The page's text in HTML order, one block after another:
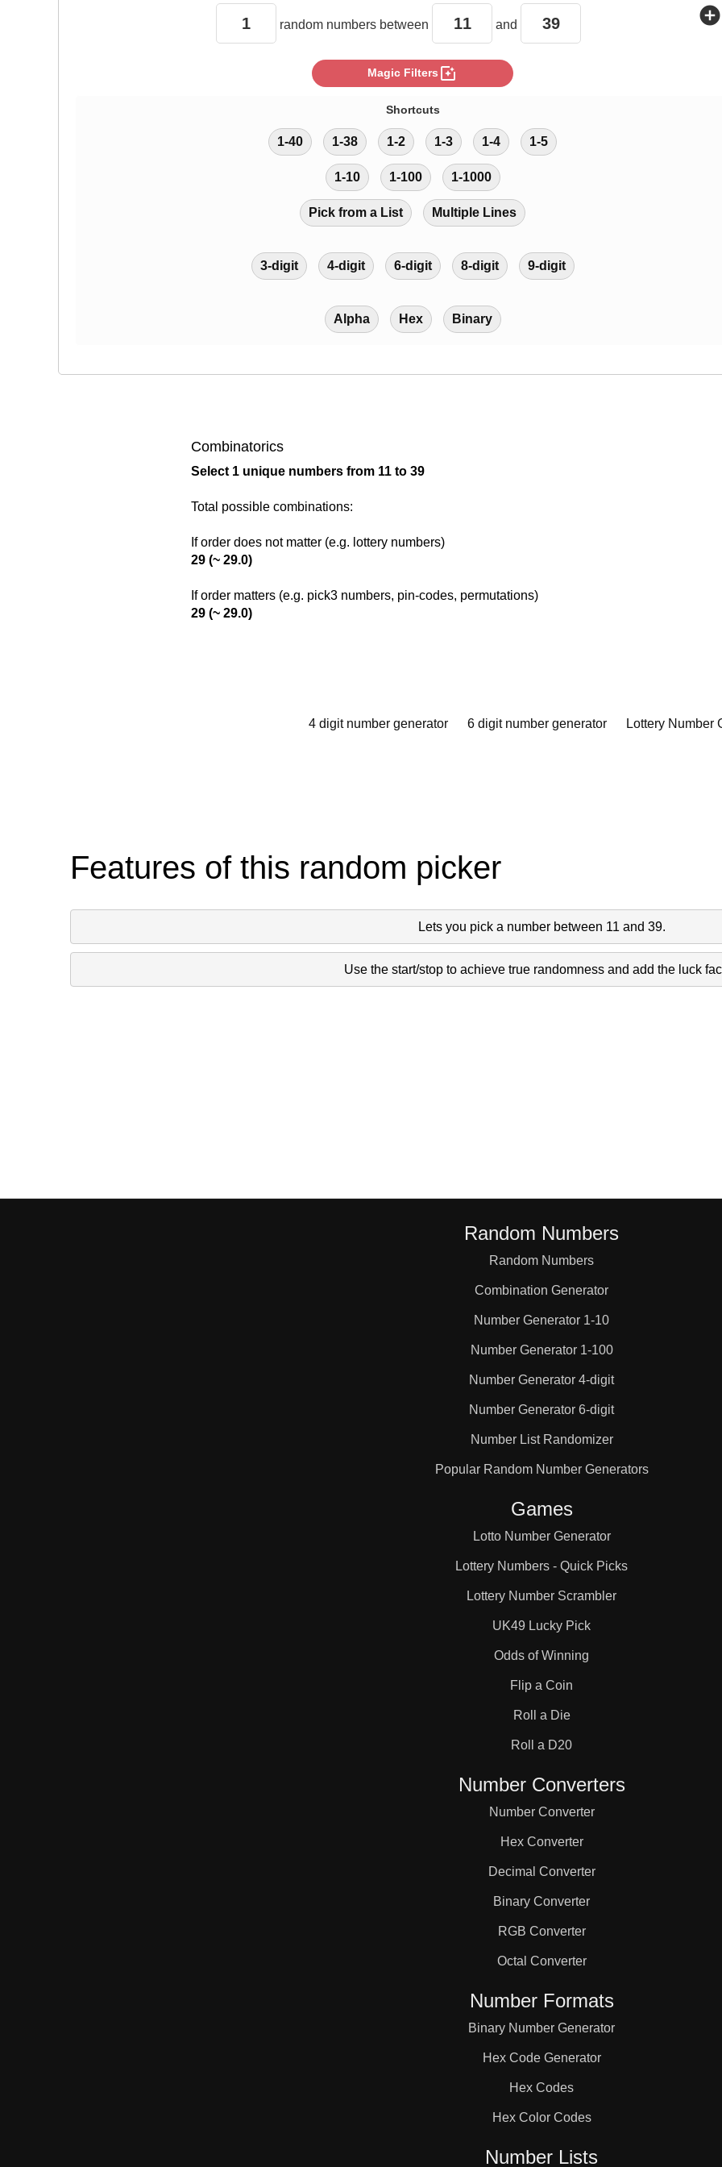
random numbers between and add_circle
Magic Filters photo_filter
Shortcuts
1-40 1-38 1-2 1-3 1-4 1-5
1-10 1-100 1-1000
Pick from a List Multiple Lines
3-digit 4-digit 6-digit 8-digit 9-digit
Alpha Hex Binary
Combinatorics
Select 1 unique numbers from 11 to 39
Total possible combinations:
If order does not matter (e.g. lottery numbers)
29 (~ 29.0)
If order matters (e.g. pick3 numbers, pin-codes, permutations)
29 (~ 29.0)
4 digit number generator 6 digit number generator Lottery Number
Features of this random picker
Lets you pick a number between 11 and 39.
Use the start/stop to achieve true randomness and add the luck
Random Numbers
Random Numbers
Combination Generator
Number Generator 1-10
Number Generator 1-100
Number Generator 4-digit
Number Generator 6-digit
Number List Randomizer
Popular Random Number Generators
Games
Lotto Number Generator
Lottery Numbers - Quick Picks
Lottery Number Scrambler
UK49 Lucky Pick
Odds of Winning
Flip a Coin
Roll a Die
Roll a D20
Number Converters
Number Converter
Hex Converter
Decimal Converter
Binary Converter
RGB Converter
Octal Converter
Number Formats
Binary Number Generator
Hex Code Generator
Hex Codes
Hex Color Codes
Number Lists